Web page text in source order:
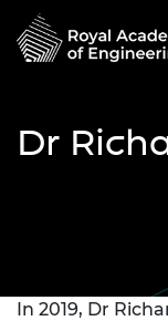
Dr
In 2019, Dr